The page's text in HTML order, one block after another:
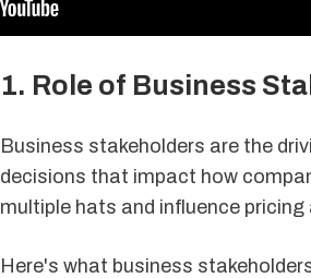
1. Role of Business
Business stakeholders are the
decisions that impact how
multiple hats and influence
Here's what business